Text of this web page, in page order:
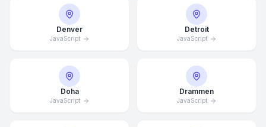
Denver
JavaScript
Detroit
JavaScript
Doha
JavaScript
Drammen
JavaScript